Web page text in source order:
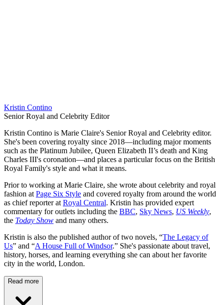
Kristin Contino
Senior Royal and Celebrity Editor
Kristin Contino is Marie Claire's Senior Royal and Celebrity editor.
She's been covering royalty since 2018—including major moments
such as the Platinum Jubilee, Queen Elizabeth II’s death and King
Charles III's coronation—and places a particular focus on the British
Royal Family's style and what it means.
Prior to working at Marie Claire, she wrote about celebrity and royal
fashion at Page Six Style and covered royalty from around the world
as chief reporter at Royal Central. Kristin has provided expert
commentary for outlets including the BBC, Sky News, US Weekly,
the Today Show and many others.
Kristin is also the published author of two novels, “The Legacy of
Us” and “A House Full of Windsor.” She's passionate about travel,
history, horses, and learning everything she can about her favorite
city in the world, London.
Read more